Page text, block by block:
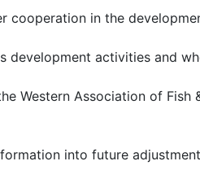
cooperation in the
development activities and
Western Association of Fish
into future